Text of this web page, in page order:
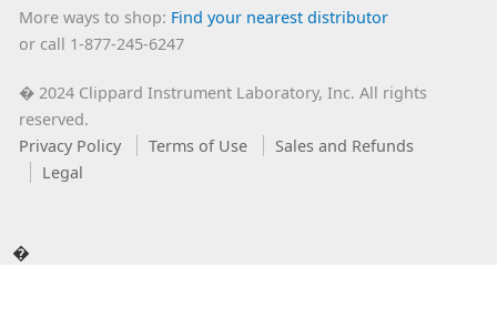
More ways to shop: Find your nearest distributor
or call 1-877-245-6247
�2024 Clippard Instrument Laboratory, Inc. All rights
reserved.
Privacy Policy
Terms of Use
Sales and Refunds
Legal
�